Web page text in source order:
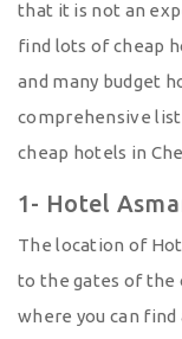
that it is not an
find lots of cheap
and many budget
comprehensive
cheap hotels in
1- Hotel
The location of
to the gates of the
where you can